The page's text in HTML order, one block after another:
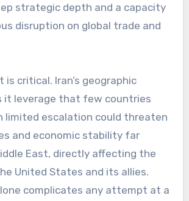
strategic depth and a capacity
disruption on global trade and
is critical. Iran’s geographic
it leverage that few countries
limited escalation could threaten
and economic stability far
East, directly affecting the
United States and its allies.
complicates any attempt at a